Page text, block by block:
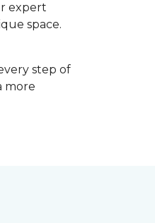
expert
space.
step of
more